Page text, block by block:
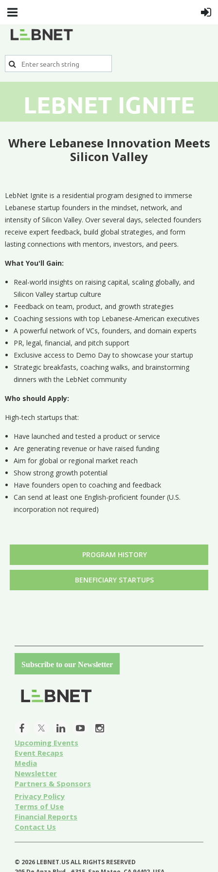
LEBNET IGNITE
Where Lebanese Innovation Meets
Silicon Valley
LebNet Ignite is a residential program designed to immerse
Lebanese startup founders in the mindset, network, and
intensity of Silicon Valley. Over several days, selected founders
receive expert feedback, build global strategies, and form
lasting connections with mentors, investors, and peers.
What You'll Gain:
Real-world insights on raising capital, scaling globally, and
Silicon Valley startup culture
Feedback on team, product, and growth strategies
Coaching sessions with top Lebanese-American executives
A powerful network of VCs, founders, and domain experts
PR, legal, financial, and pitch support
Exclusive access to Demo Day to showcase your startup
Strategic breakfasts, coaching walks, and brainstorming
dinners with the LebNet community
Who should Apply:
High-tech startups that:
Have launched and tested a product or service
Are generating revenue or have raised funding
Aim for global or regional market reach
Show strong growth potential
Have founders open to coaching and feedback
Can send at least one English-proficient founder (U.S.
incorporation not required)
PROGRAM HISTORY
BENEFICIARY STARTUPS
Subscribe to our Newsletter
Upcoming Events
Event Recaps
Media
Newsletter
Partners & Sponsors
Privacy Policy
Terms of Use
Financial Reports
Contact Us
© 2026 LEBNET.US ALL RIGHTS RESERVED